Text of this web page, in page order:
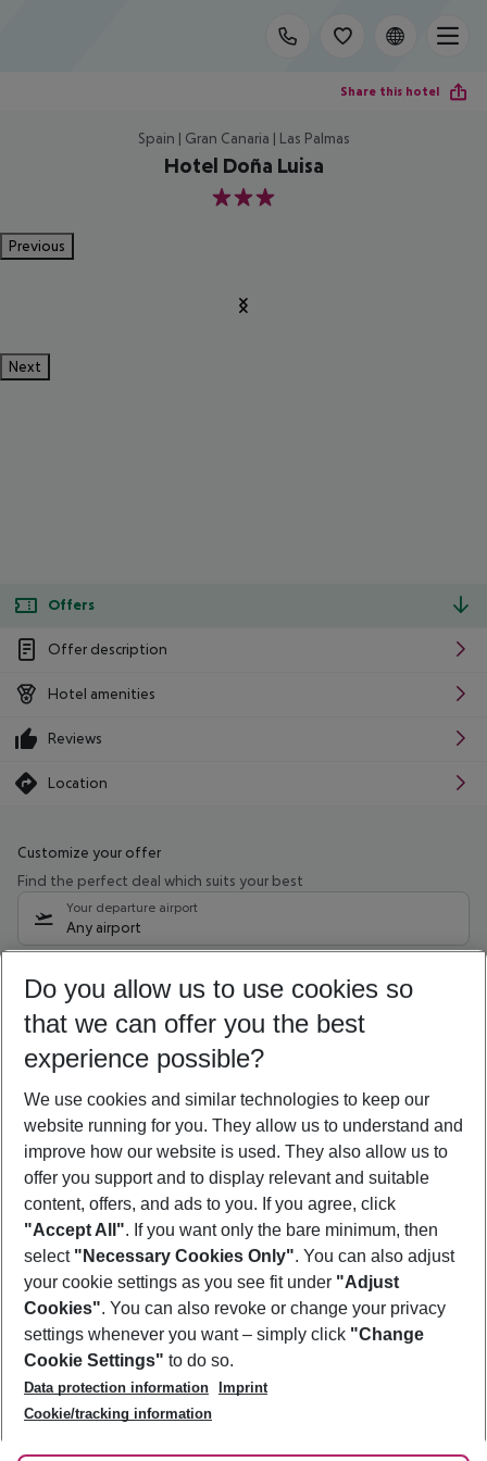
Share this hotel
Spain | Gran Canaria | Las Palmas
Hotel Doña Luisa
3
Previous
Next
Offers
Offer description
Hotel amenities
Reviews
Location
Customize your offer
Find the perfect deal which suits your best
Your departure airport
Any airport
10/08/26 –08/08/27 5-8 nights
Who will travel
2 adults No children
Show more filter
Footer
Footer navigation
About Us
Best Price Guarantee
Change Cookie Settings
Cookie Policy
Facts
Service & Help
Accessible Travel
Check-in
Follow Us
Do you allow us to use cookies so
that we can offer you the best
experience possible?
We use cookies and similar technologies to keep our
website running for you. They allow us to understand and
improve how our website is used. They also allow us to
offer you support and to display relevant and suitable
content, offers, and ads to you. If you agree, click
"Accept All". If you want only the bare minimum, then
select "Necessary Cookies Only". You can also adjust
your cookie settings as you see fit under "Adjust
Cookies". You can also revoke or change your privacy
settings whenever you want – simply click "Change
Cookie Settings" to do so.
Data protection information
Imprint
Cookie/tracking information